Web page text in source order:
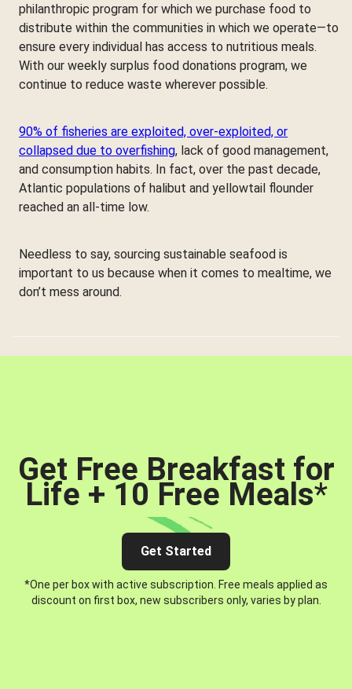
philanthropic program for which we purchase food to
distribute within the communities in which we operate—to
ensure every individual has access to nutritious meals.
With our weekly surplus food donations program, we
continue to reduce waste wherever possible.
90% of fisheries are exploited, over-exploited, or
collapsed due to overfishing, lack of good management,
and consumption habits. In fact, over the past decade,
Atlantic populations of halibut and yellowtail flounder
reached an all-time low.
Needless to say, sourcing sustainable seafood is
important to us because when it comes to mealtime, we
don’t mess around.
Get Free Breakfast for
Life + 10 Free Meals*
Get Started
*One per box with active subscription. Free meals applied as
discount on first box, new subscribers only, varies by plan.